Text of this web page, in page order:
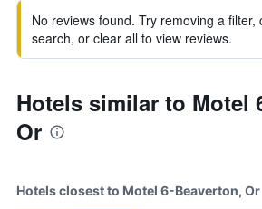
No reviews found. Try removing a filter,
search, or clear all to view reviews.
Hotels similar to Motel
Or
Hotels closest to Motel 6-Beaverton, Or